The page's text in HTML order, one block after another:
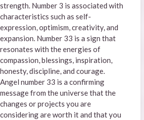
strength. Number 3 is associated with
characteristics such as self-
expression, optimism, creativity, and
expansion. Number 33 is a sign that
resonates with the energies of
compassion, blessings, inspiration,
honesty, discipline, and courage.
Angel number 33 is a confirming
message from the universe that the
changes or projects you are
considering are worth it and that you